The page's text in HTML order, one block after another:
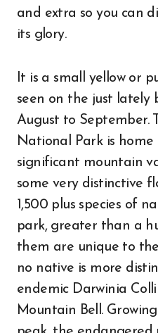
and extra so you can
its glory.
It is a small yellow or
seen on the just lately
August to September.
National Park is home
significant mountain
some very distinctive
1,500 plus species of
park, greater than a
them are unique to
no native is more
endemic Darwinia
Mountain Bell.